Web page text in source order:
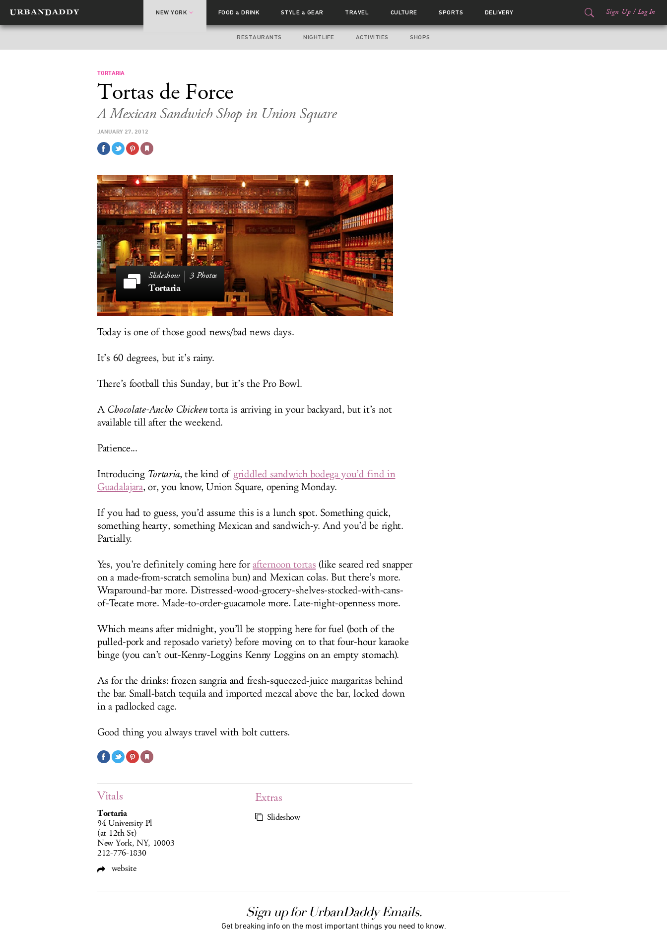
NEW YORK FOOD& DRINK STYLE & GEAR TRAVEL CULTURE SPORTS DELIVERY Sign Up / Log In
RESTAURANTS NIGHTLIFE ACTIVITIES SHOPS
TORTARIA
Tortas de Force
A Mexican Sandwich Shop in Union Square
JANUARY 27, 2012
3 Photos
Tortaria
Today is one of those good news/bad news days.
It’s 60 degrees, but it’s rainy.
There’s football this Sunday, but it’s the Pro Bowl.
A Chocolate-Ancho Chickentorta is arriving in your backyard, but it’s not
available till after the weekend.
Patience...
Introducing Tortaria, the kind of griddled sandwich bodega you’d find in
Guadalajara, or, you know, Union Square, opening Monday.
If you had to guess, you’d assume this is a lunch spot. Something quick,
something hearty, something Mexican and sandwich-y. And you’d be right.
Partially.
Yes, you’re definitely coming here forafternoon tortas (like seared red snapper
on a made-from-scratch semolina bun) and Mexican colas. But there’s more.
Wraparound-bar more. Distressed-wood-grocery-shelves-stocked-with-cans-
of-Tecate more. Made-to-order-guacamole more. Late-night-openness more.
Which means after midnight, you’ll be stopping here for fuel (both of the
pulled-pork and reposado variety) before moving on to that four-hour karaoke
binge (you can’t out-Kenny-Loggins Kenny Loggins on an empty stomach).
As for the drinks: frozen sangria and fresh-squeezed-juice margaritas behind
the bar. Small-batch tequila and imported mezcal above the bar, locked down
in a padlocked cage.
Good thing you always travel with bolt cutters.
Vitals
Tortaria
94 University Pl
(at 12th St)
New York, NY, 10003
212-776-1830
website
Extras
Slideshow
Sign up for UrbanDaddy Emails.
Get breaking info on the most important things you need to know.